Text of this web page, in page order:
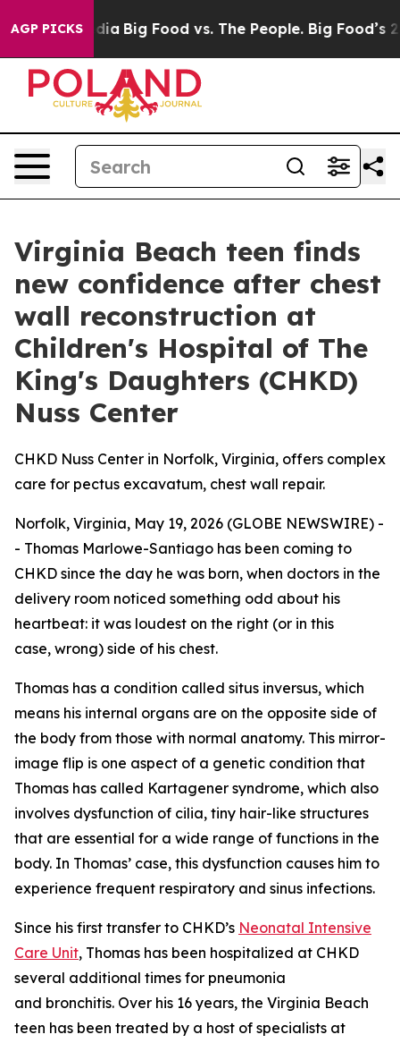
AGP PICKS
Media Big Food vs. The People. Big Food’s 239
Virginia Beach teen finds
new confidence after chest
wall reconstruction at
Children's Hospital of The
King's Daughters (CHKD)
Nuss Center
CHKD Nuss Center in Norfolk, Virginia, offers complex
care for pectus excavatum, chest wall repair.
Norfolk, Virginia, May 19, 2026 (GLOBE NEWSWIRE) -
- Thomas Marlowe-Santiago has been coming to
CHKD since the day he was born, when doctors in the
delivery room noticed something odd about his
heartbeat: it was loudest on the right (or in this
case, wrong) side of his chest.
Thomas has a condition called situs inversus, which
means his internal organs are on the opposite side of
the body from those with normal anatomy. This mirror-
image flip is one aspect of a genetic condition that
Thomas has called Kartagener syndrome, which also
involves dysfunction of cilia, tiny hair-like structures
that are essential for a wide range of functions in the
body. In Thomas’ case, this dysfunction causes him to
experience frequent respiratory and sinus infections.
Since his first transfer to CHKD’s Neonatal Intensive
Care Unit, Thomas has been hospitalized at CHKD
several additional times for pneumonia
and bronchitis. Over his 16 years, the Virginia Beach
teen has been treated by a host of specialists at